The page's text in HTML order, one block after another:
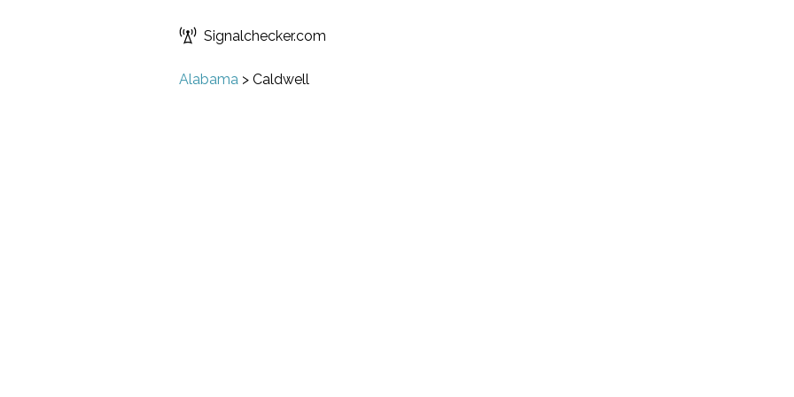
Signalchecker.com
Alabama > Caldwell